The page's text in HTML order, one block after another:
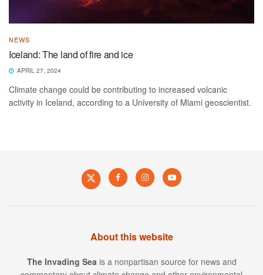
NEWS
Iceland: The land of fire and ice
APRIL 27, 2024
Climate change could be contributing to increased volcanic
activity in Iceland, according to a University of Miami geoscientist.
About this website
The Invading Sea is a nonpartisan source for news and